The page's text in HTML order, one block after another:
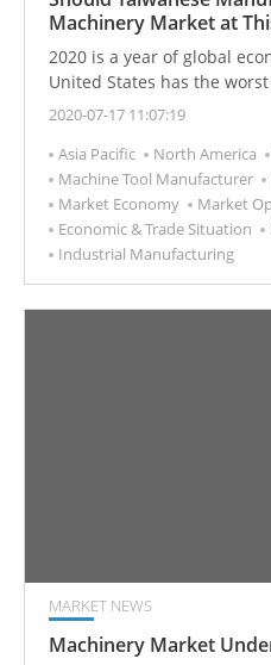
Machinery Market at
2020 is a year of global
United States has the
ethnic conflicts, and
when and how will the US
2020-07-17 11:07:19
Asia Pacific
North America
Machine Tool Manufacturer
Market Economy
Market
Economic & Trade Situation
Industrial Manufacturing
MARKET NEWS
Machinery Market